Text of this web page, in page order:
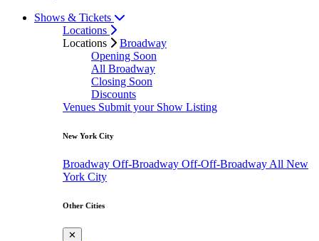
Shows & Tickets
Locations
Locations
Broadway
Opening Soon
All Broadway
Closing Soon
Discounts
Venues Submit your Show Listing
New York City
Broadway Off-Broadway Off-Off-Broadway All New
York City
Other Cities
✕